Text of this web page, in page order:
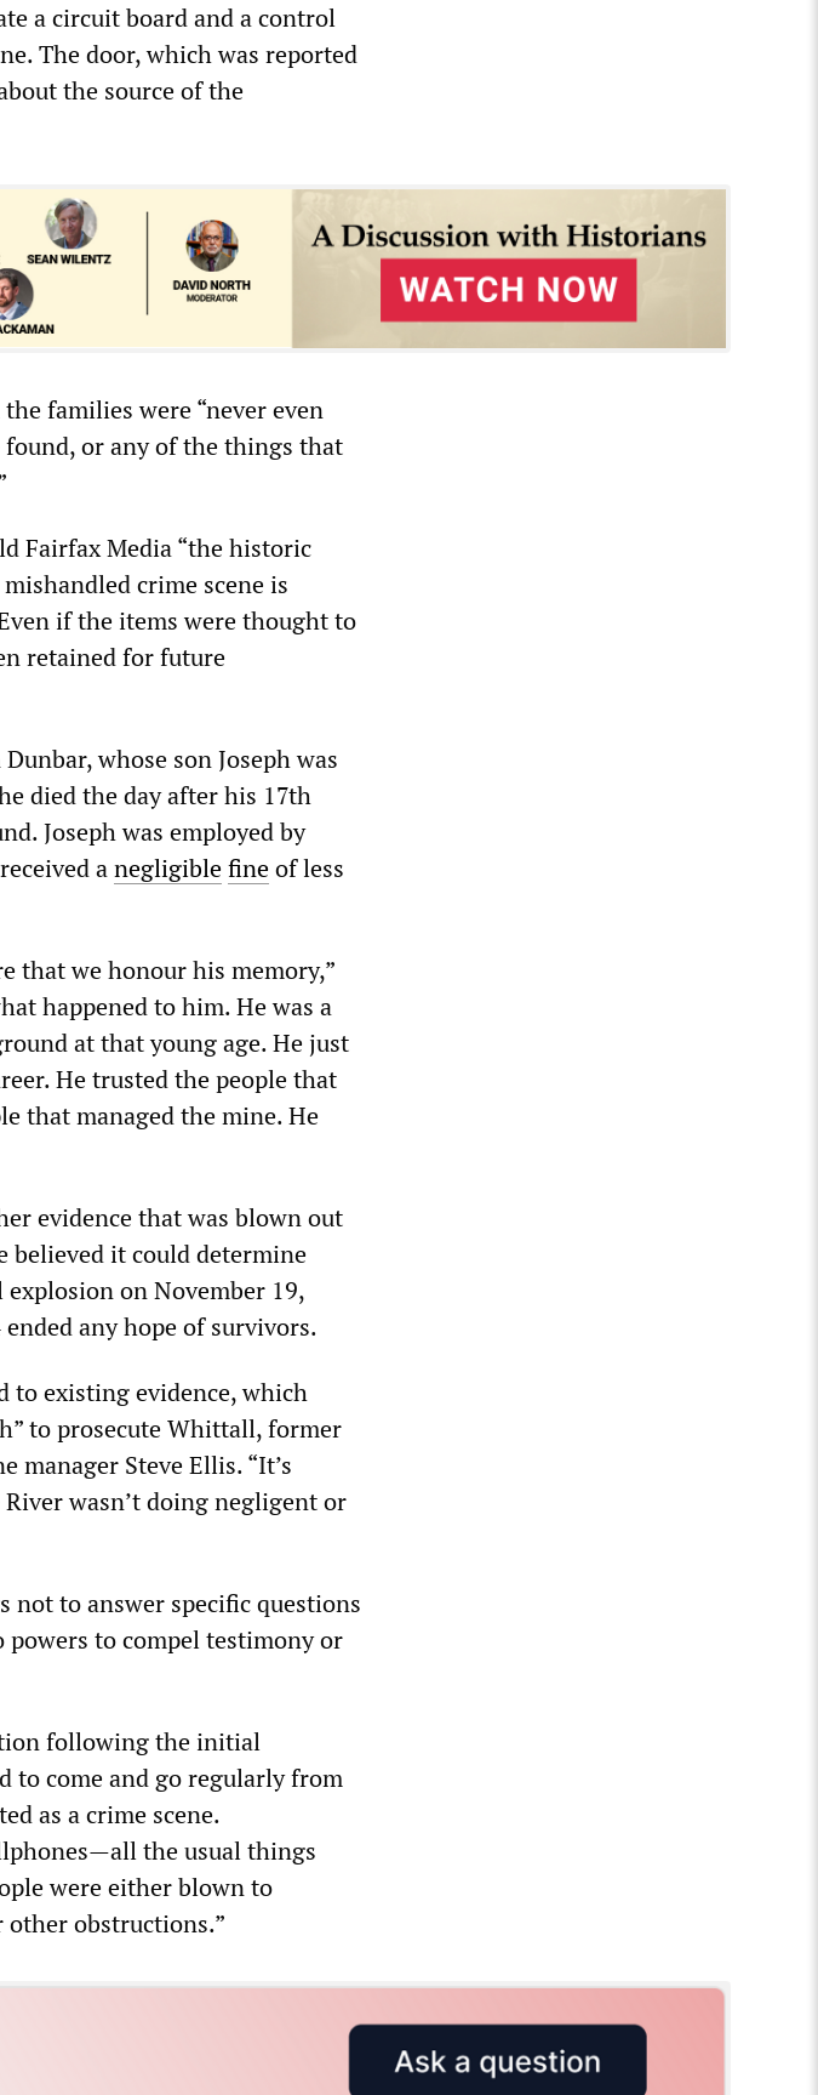
a circuit board and a control
The door, which was reported
the source of the
families were “never even
or any of the things that
Fairfax Media “the historic
crime scene is
if the items were thought to
retained for future
whose son Joseph was
died the day after his 17th
Joseph was employed by
anegligiblefineof less
that we honour his memory,”
happened to him. He was a
at that young age. He just
He trusted the people that
that managed the mine. He
evidence that was blown out
believed it could determine
on November 19,
any hope of survivors.
to existing evidence, which
to prosecute Whittall, former
manager Steve Ellis. “It’s
wasn’t doing negligent or
not to answer specific questions
to compel testimony or
following the initial
to come and go regularly from
as a crime scene.
the usual things
were either blown to
obstructions.”